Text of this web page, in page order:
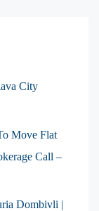
City
Move Flat
Call –
Dombivli |